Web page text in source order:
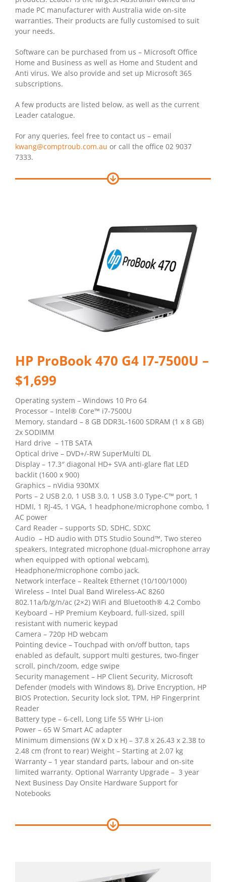
made PC manufacturer with Australia wide on-site
warranties. Their products are fully customised to suit
your needs.
Software can be purchased from us – Microsoft Office
Home and Business as well as Home and Student and
Anti virus. We also provide and set up Microsoft 365
subscriptions.
A few products are listed below, as well as the current
Leader catalogue.
For any queries, feel free to contact us – email
kwang@comptroub.com.au or call the office 02 9037
7333.
HP ProBook 470 G4 I7-7500U –
$1,699
Operating system – Windows 10 Pro 64
Processor – Intel® Core™ i7-7500U
Memory, standard – 8 GB DDR3L-1600 SDRAM (1 x 8 GB)
2x SODIMM
Hard drive – 1TB SATA
Optical drive – DVD+/-RW SuperMulti DL
Display – 17.3″ diagonal HD+ SVA anti-glare flat LED
backlit (1600 x 900)
Graphics – nVidia 930MX
Ports – 2 USB 2.0, 1 USB 3.0, 1 USB 3.0 Type-C™ port, 1
HDMI, 1 RJ-45, 1 VGA, 1 headphone/microphone combo, 1
AC power
Card Reader – supports SD, SDHC, SDXC
Audio – HD audio with DTS Studio Sound™, Two stereo
speakers, Integrated microphone (dual-microphone array
when equipped with optional webcam),
Headphone/microphone combo jack.
Network interface – Realtek Ethernet (10/100/1000)
Wireless – Intel Dual Band Wireless-AC 8260
802.11a/b/g/n/ac (2×2) WiFi and Bluetooth® 4.2 Combo
Keyboard – HP Premium Keyboard, full-sized, spill
resistant with numeric keypad
Camera – 720p HD webcam
Pointing device – Touchpad with on/off button, taps
enabled as default, support multi gestures, two-finger
scroll, pinch/zoom, edge swipe
Security management – HP Client Security, Microsoft
Defender (models with Windows 8), Drive Encryption, HP
BIOS Protection, Security lock slot, TPM, HP Fingerprint
Reader
Battery type – 6-cell, Long Life 55 WHr Li-ion
Power – 65 W Smart AC adapter
Minimum dimensions (W x D x H) – 37.8 x 26.43 x 2.38 to
2.48 cm (front to rear) Weight – Starting at 2.07 kg
Warranty – 1 year standard parts, labour and on-site
limited warranty. Optional Warranty Upgrade – 3 year
Next Business Day Onsite Hardware Support for
Notebooks